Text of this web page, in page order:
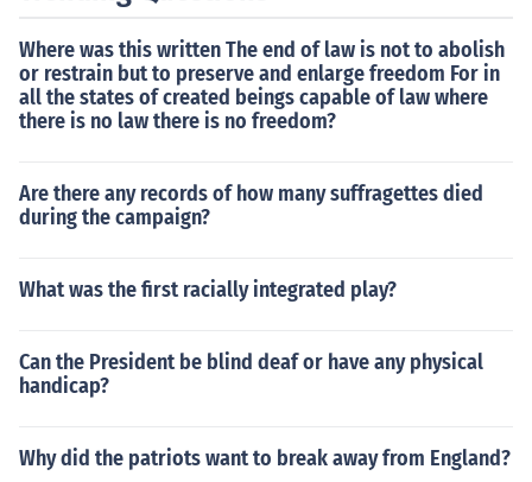
Where was this written The end of law is not to abolish
or restrain but to preserve and enlarge freedom For in
all the states of created beings capable of law where
there is no law there is no freedom?
Are there any records of how many suffragettes died
during the campaign?
What was the first racially integrated play?
Can the President be blind deaf or have any physical
handicap?
Why did the patriots want to break away from England?